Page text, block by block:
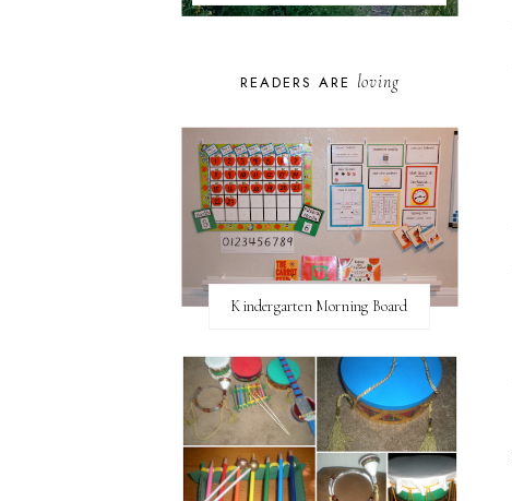
READERS ARE loving
Kindergarten Morning Board